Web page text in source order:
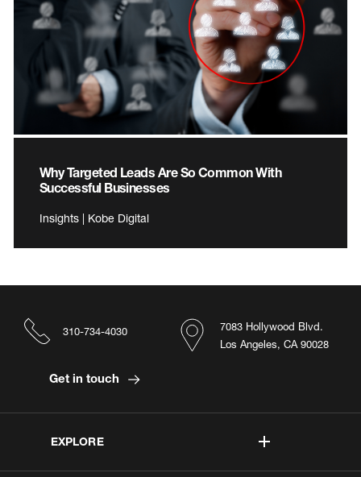
Why Targeted Leads Are So Common With
Successful Businesses
Insights | Kobe Digital
EXPLORE
7083 Hollywood Blvd.
Los Angeles, CA 90028
310-734-4030
Get in touch